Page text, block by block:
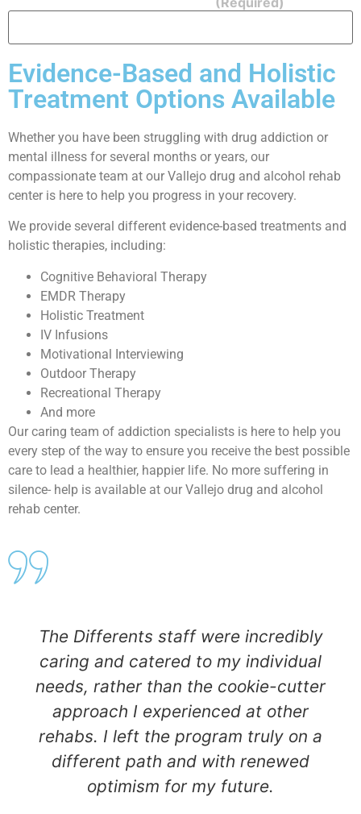
Evidence-Based and Holistic
Treatment Options Available
Whether you have been struggling with drug addiction or
mental illness for several months or years, our
compassionate team at our Vallejo drug and alcohol rehab
center is here to help you progress in your recovery.
We provide several different evidence-based treatments and
holistic therapies, including:
Cognitive Behavioral Therapy
EMDR Therapy
Holistic Treatment
IV Infusions
Motivational Interviewing
Outdoor Therapy
Recreational Therapy
And more
Our caring team of addiction specialists is here to help you
every step of the way to ensure you receive the best possible
care to lead a healthier, happier life. No more suffering in
silence- help is available at our Vallejo drug and alcohol
rehab center.
The Differents staff were incredibly
caring and catered to my individual
needs, rather than the cookie-cutter
approach I experienced at other
rehabs. I left the program truly on a
different path and with renewed
optimism for my future.